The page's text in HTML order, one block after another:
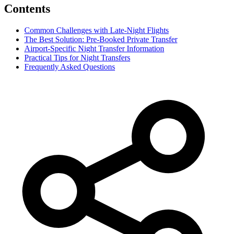
Contents
Common Challenges with Late-Night Flights
The Best Solution: Pre-Booked Private Transfer
Airport-Specific Night Transfer Information
Practical Tips for Night Transfers
Frequently Asked Questions